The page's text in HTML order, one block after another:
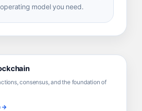
model you need.
consensus, and the foundation of
→